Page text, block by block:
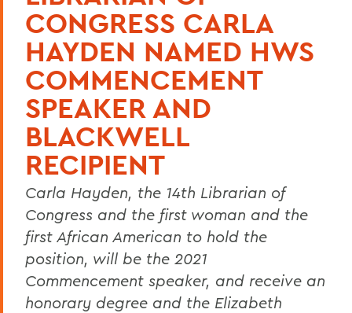
CONGRESS CARLA
HAYDEN NAMED HWS
COMMENCEMENT
SPEAKER AND
BLACKWELL
RECIPIENT
Carla Hayden, the 14th Librarian of
Congress and the first woman and the
first African American to hold the
position, will be the 2021
Commencement speaker, and receive an
honorary degree and the Elizabeth